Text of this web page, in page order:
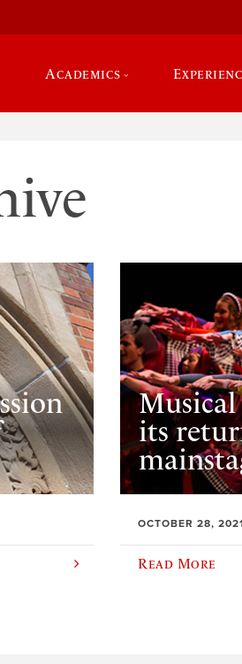
Academics
Musical
its
OCTOBER 28, 2021
Read More